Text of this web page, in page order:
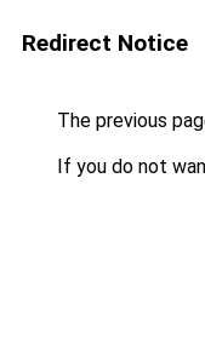
Redirect Notice
The previous
If you do not